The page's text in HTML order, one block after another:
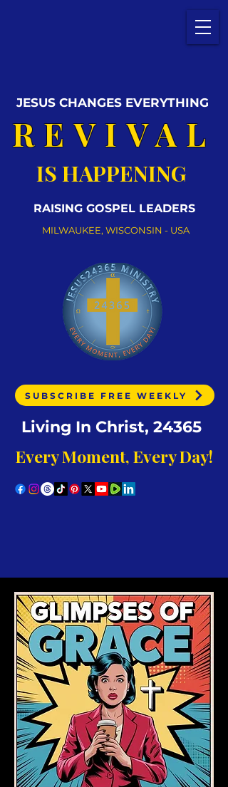
REVIVAL
Living In Christ, 24365
IS HAPPENING
RAISING GOSPEL LEADERS
MILWAUKEE, WISCONSIN - USA
JESUS CHANGES EVERYTHING
SUBSCRIBE FREE WEEKLY
Every Moment, Every Day!